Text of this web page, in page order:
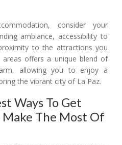
consider your
ambiance, accessibility to
to the attractions you
offers a unique blend of
allowing you to enjoy a
the vibrant city of La Paz.
Ways To Get
Make The Most Of